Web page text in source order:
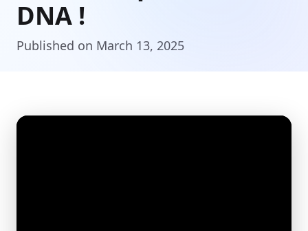
DNA !
Published on March 13, 2025